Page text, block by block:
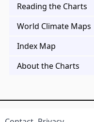
Reading the Charts
World Climate Maps
Index Map
About the Charts